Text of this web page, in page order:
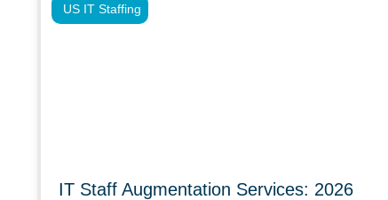
IT Staff Augmentation Services: 2026
US IT Staffing